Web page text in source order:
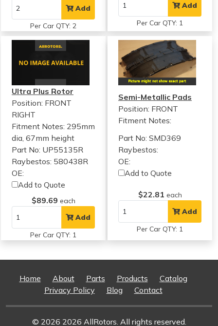
Add
Per Car QTY: 2
Add
Per Car QTY: 1
Ultra Plus Rotor
Position: FRONT
RIGHT
Fitment Notes: 295mm
dia, 67mm height
Part No: UP55135R
Raybestos: 580438R
OE:
Add to Quote
$89.69 each
Add
Per Car QTY: 1
Semi-Metallic Pads
Position: FRONT
Fitment Notes:
Part No: SMD369
Raybestos:
OE:
Add to Quote
$22.81 each
Add
Per Car QTY: 1
Home About Parts Products
Catalog
Privacy Policy
Blog Contact
© 2026 2026 AllRotors. All rights reserved.